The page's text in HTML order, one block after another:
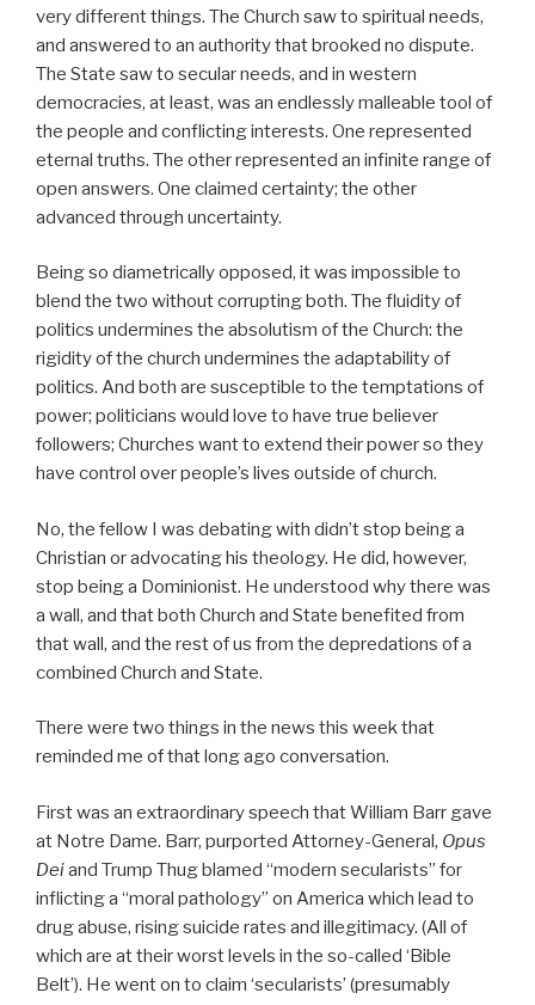
very different things. The Church saw to spiritual needs,
and answered to an authority that brooked no dispute.
The State saw to secular needs, and in western
democracies, at least, was an endlessly malleable tool of
the people and conflicting interests. One represented
eternal truths. The other represented an infinite range of
open answers. One claimed certainty; the other
advanced through uncertainty.
Being so diametrically opposed, it was impossible to
blend the two without corrupting both. The fluidity of
politics undermines the absolutism of the Church: the
rigidity of the church undermines the adaptability of
politics. And both are susceptible to the temptations of
power; politicians would love to have true believer
followers; Churches want to extend their power so they
have control over people’s lives outside of church.
No, the fellow I was debating with didn’t stop being a
Christian or advocating his theology. He did, however,
stop being a Dominionist. He understood why there was
a wall, and that both Church and State benefited from
that wall, and the rest of us from the depredations of a
combined Church and State.
There were two things in the news this week that
reminded me of that long ago conversation.
First was an extraordinary speech that William Barr gave
at Notre Dame. Barr, purported Attorney-General, Opus
Deiand Trump Thug blamed “modern secularists” for
inflicting a “moral pathology” on America which lead to
drug abuse, rising suicide rates and illegitimacy. (All of
which are at their worst levels in the so-called ‘Bible
Belt’). He went on to claim ‘secularists’ (presumably